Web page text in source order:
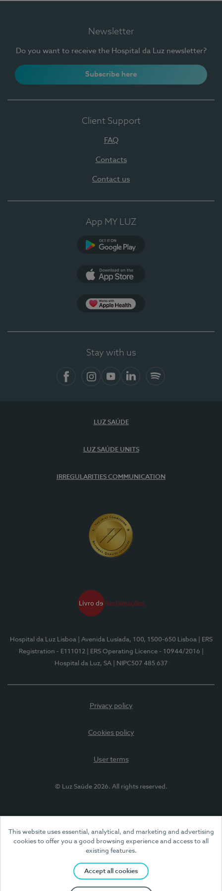
This website uses essential, analytical, and marketing and advertising
cookies to offer you a good browsing experience and access to all
existing features.
Accept all cookies
Newsletter
Do you want to receive the Hospital da Luz newsletter?
Subscribe here
Client Support
FAQ
Contacts
Contact us
App MY LUZ
Stay with us
LUZ SAÚDE
LUZ SAÚDE UNITS
IRREGULARITIES COMMUNICATION
Hospital da Luz Lisboa | Avenida Lusíada, 100, 1500-650 Lisboa
| ERS
Registration - E111012
| ERS Operating Licence - 10944/2016
Hospital da Luz, SA
| NIPC507 485 637
Privacy policy
Cookies policy
User terms
© Luz Saúde 2026. All rights reserved.